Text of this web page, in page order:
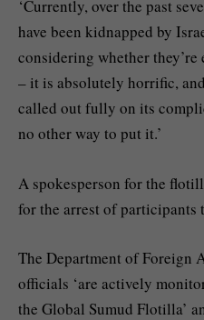
‘Currently, over the past
have been kidnapped by
considering whether
– it is absolutely horrific,
called out fully on its
no other way to put it.’
A spokesperson for the
for the arrest of
The Department of Foreign
officials ‘are actively
the Global Sumud Flotilla’